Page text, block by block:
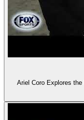
Ariel Coro Explores